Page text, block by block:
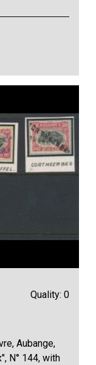
Quality: 0
Aubange,
N° 144, with